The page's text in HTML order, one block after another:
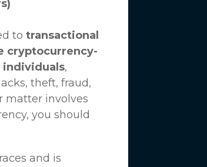
totransactional
cryptocurrency-
,
theft, fraud,
matter involves
you should
and is